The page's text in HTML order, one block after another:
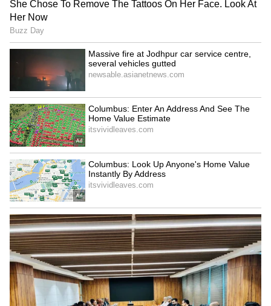
Kerala floods: CM pays
tribute to rescuer; death
toll rises to 25
TDP MP urges
strengthening CBI courts
LATEST VIDEOS
SpaceX First Earnings Report
Explained | Elon Musk's Biggest
Business Test After Historic IPO
Kajol Birthday Special: Top 20
Iconic Songs | Bollywood
Superhit Songs | Romantic Songs
| Ent.